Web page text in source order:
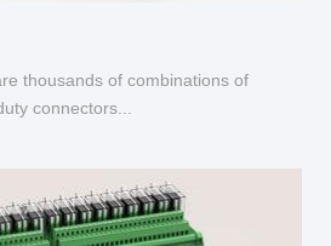
thousands of combinations of
connectors...